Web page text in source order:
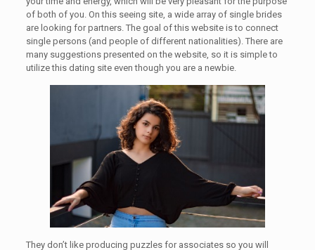
of both of you. On this seeing site, a wide array of single brides
are looking for partners. The goal of this website is to connect
single persons (and people of different nationalities). There are
many suggestions presented on the website, so it is simple to
utilize this dating site even though you are a newbie.
They don’t like producing puzzles for associates so you will